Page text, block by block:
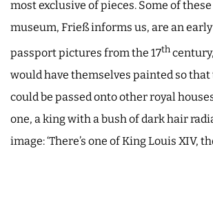
most exclusive of pieces. Some of
museum, Frieß informs us, are an
passport pictures from the 17th
would have themselves painted so
could be passed onto other royal
one, a king with a bush of dark hair
image: ‘There’s one of King Louis XIV,